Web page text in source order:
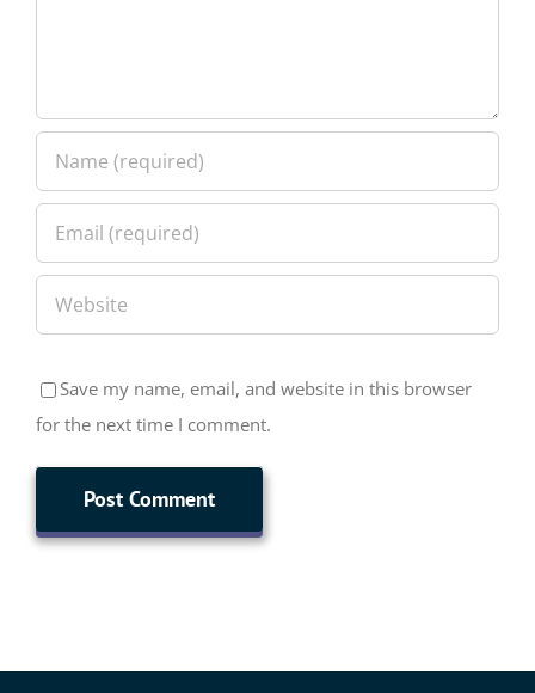
Save my name, email, and website in this browser
for the next time I comment.